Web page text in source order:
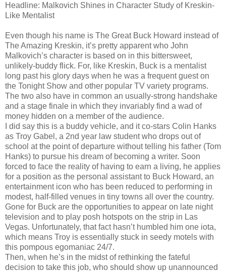
Headline: Malkovich Shines in Character Study of Kreskin-
Like Mentalist
Even though his name is The Great Buck Howard instead of
The Amazing Kreskin, it’s pretty apparent who John
Malkovich’s character is based on in this bittersweet,
unlikely-buddy flick. For, like Kreskin, Buck is a mentalist
long past his glory days when he was a frequent guest on
the Tonight Show and other popular TV variety programs.
The two also have in common an usually-strong handshake
and a stage finale in which they invariably find a wad of
money hidden on a member of the audience.
I did say this is a buddy vehicle, and it co-stars Colin Hanks
as Troy Gabel, a 2nd year law student who drops out of
school at the point of departure without telling his father (Tom
Hanks) to pursue his dream of becoming a writer. Soon
forced to face the reality of having to earn a living, he applies
for a position as the personal assistant to Buck Howard, an
entertainment icon who has been reduced to performing in
modest, half-filled venues in tiny towns all over the country.
Gone for Buck are the opportunities to appear on late night
television and to play posh hotspots on the strip in Las
Vegas. Unfortunately, that fact hasn’t humbled him one iota,
which means Troy is essentially stuck in seedy motels with
this pompous egomaniac 24/7.
Then, when he’s in the midst of rethinking the fateful
decision to take this job, who should show up unannounced